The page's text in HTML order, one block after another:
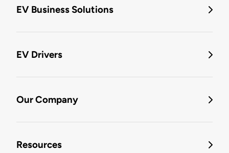
EV Business Solutions
EV Drivers
Our Company
Resources